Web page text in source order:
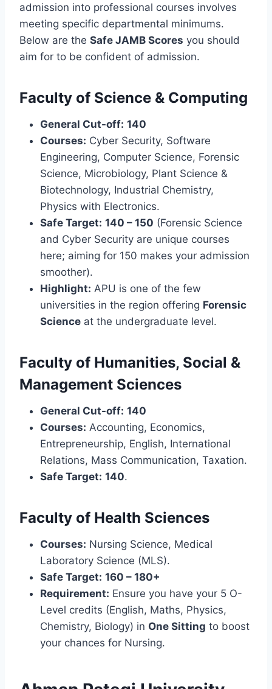
admission into professional courses involves
meeting specific departmental minimums.
Below are the Safe JAMB Scores you should
aim for to be confident of admission.
Faculty of Science & Computing
General Cut-off: 140
Courses: Cyber Security, Software
Engineering, Computer Science, Forensic
Science, Microbiology, Plant Science &
Biotechnology, Industrial Chemistry,
Physics with Electronics.
Safe Target: 140 – 150 (Forensic Science
and Cyber Security are unique courses
here; aiming for 150 makes your admission
smoother).
Highlight: APU is one of the few
universities in the region offering Forensic
Science at the undergraduate level.
Faculty of Humanities, Social &
Management Sciences
General Cut-off: 140
Courses: Accounting, Economics,
Entrepreneurship, English, International
Relations, Mass Communication, Taxation.
Safe Target: 140.
Faculty of Health Sciences
Courses: Nursing Science, Medical
Laboratory Science (MLS).
Safe Target: 160 – 180+
Requirement: Ensure you have your 5 O-
Level credits (English, Maths, Physics,
Chemistry, Biology) in One Sitting to boost
your chances for Nursing.